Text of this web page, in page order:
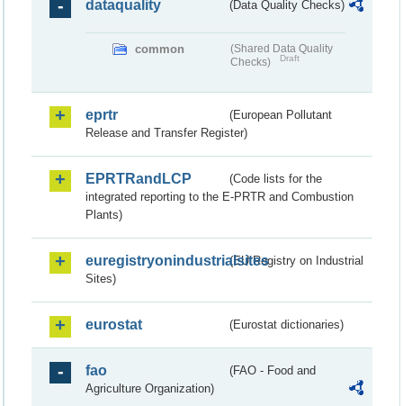
dataquality (Data Quality Checks)
common
(Shared Data Quality
Checks)
Draft
eprtr
(European Pollutant
Release and Transfer Register)
EPRTRandLCP
(Code lists for the
integrated reporting to the E-PRTR and Combustion
Plants)
euregistryonindustrialsites(EU Registry on Industrial
Sites)
eurostat (Eurostat dictionaries)
fao
(FAO - Food and
Agriculture Organization)